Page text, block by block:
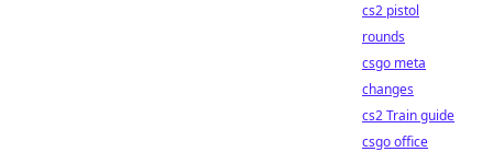
cs2 pistol
rounds
csgo meta
changes
cs2 Train guide
csgo office